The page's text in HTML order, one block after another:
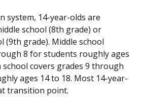
system, 14-year-olds are
school (8th grade) or
(9th grade). Middle school
8 for students roughly ages
school covers grades 9 through
ages 14 to 18. Most 14-year-
transition point.